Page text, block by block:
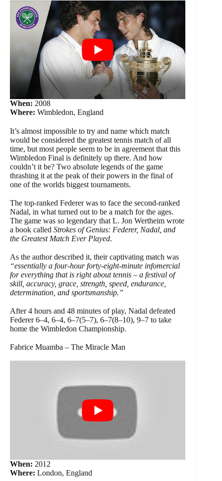
When: 2008
Where: Wimbledon, England
It’s almost impossible to try and name which match
would be considered the greatest tennis match of all
time, but most people seem to be in agreement that this
Wimbledon Final is definitely up there. And how
couldn’t it be? Two absolute legends of the game
thrashing it at the peak of their powers in the final of
one of the worlds biggest tournaments.
The top-ranked Federer was to face the second-ranked
Nadal, in what turned out to be a match for the ages.
The game was so legendary that L. Jon Wertheim wrote
a book called Strokes of Genius: Federer, Nadal, and
the Greatest Match Ever Played.
As the author described it, their captivating match was
“essentially a four-hour forty-eight-minute infomercial
for everything that is right about tennis – a festival of
skill, accuracy, grace, strength, speed, endurance,
determination, and sportsmanship.”
After 4 hours and 48 minutes of play, Nadal defeated
Federer 6–4, 6–4, 6–7(5–7), 6–7(8–10), 9–7 to take
home the Wimbledon Championship.
Fabrice Muamba – The Miracle Man
When: 2012
Where: London, England